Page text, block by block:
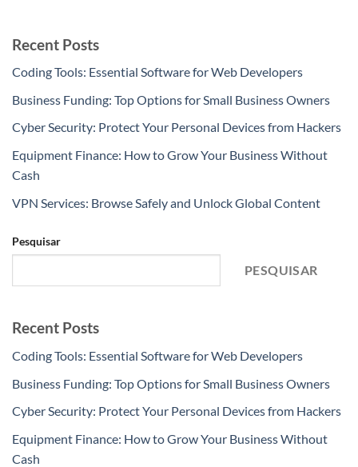
Recent Posts
Coding Tools: Essential Software for Web Developers
Business Funding: Top Options for Small Business Owners
Cyber Security: Protect Your Personal Devices from Hackers
Equipment Finance: How to Grow Your Business Without
Cash
VPN Services: Browse Safely and Unlock Global Content
Pesquisar
PESQUISAR
Recent Posts
Coding Tools: Essential Software for Web Developers
Business Funding: Top Options for Small Business Owners
Cyber Security: Protect Your Personal Devices from Hackers
Equipment Finance: How to Grow Your Business Without
Cash